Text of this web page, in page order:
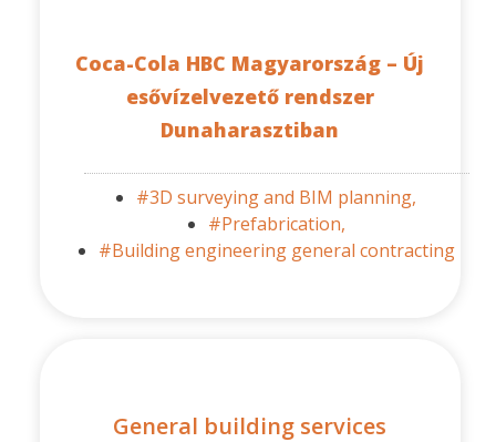
Coca-Cola HBC Magyarország – Új
esővízelvezető rendszer
Dunaharasztiban
#3D surveying and BIM planning,
#Prefabrication,
#Building engineering general contracting
General building services